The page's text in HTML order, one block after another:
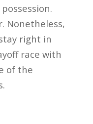
Nonetheless,
right in
race with
of the